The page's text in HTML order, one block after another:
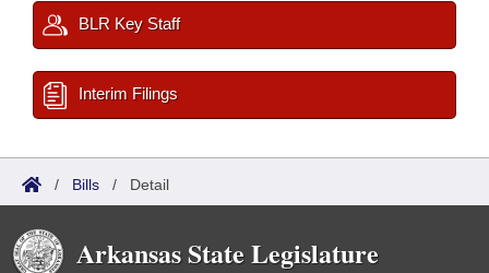
BLR Key Staff
Interim Filings
/ Bills / Detail
Arkansas State Legislature